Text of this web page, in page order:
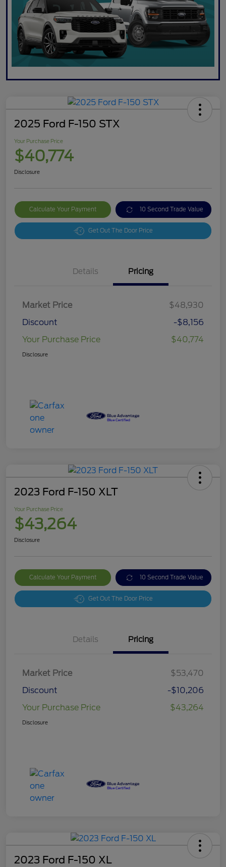
2025 Ford F-150 STX
Your Purchase Price
$40,774
Disclosure
Calculate Your Payment 10 Second Trade Value
Get Out The Door Price
Details Pricing
Market Price
$48,930
Discount
-$8,156
Your Purchase Price
$40,774
Disclosure
2023 Ford F-150 XLT
Your Purchase Price
$43,264
Disclosure
Calculate Your Payment 10 Second Trade Value
Get Out The Door Price
Details Pricing
Market Price
$53,470
Discount
-$10,206
Your Purchase Price
$43,264
Disclosure
2023 Ford F-150 XL